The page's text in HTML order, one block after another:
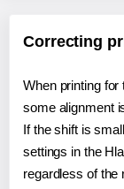
Correcting
When printing
some alignment
If the shift is
settings in the
regardless of the